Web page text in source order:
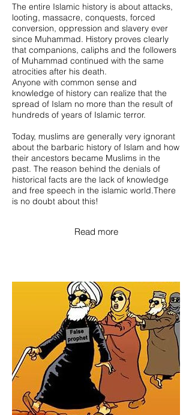
The entire Islamic history is about attacks,
looting, massacre, conquests, forced
conversion, oppression and slavery ever
since Muhammad. History proves clearly
that companions, caliphs and the followers
of Muhammad continued with the same
atrocities after his death.
Anyone with common sense and
knowledge of history can realize that the
spread of Islam no more than the result of
hundreds of years of Islamic terror.
Today, muslims are generally very ignorant
about the barbaric history of Islam and how
their ancestors became Muslims in the
past. The reason behind the denials of
historical facts are the lack of knowledge
and free speech in the islamic world.There
is no doubt about this!
Read more